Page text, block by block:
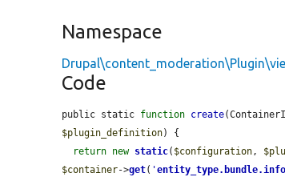
Namespace
Code
public static function create
$plugin_definition) {
return new static( $configuration,
$container->get( 'entity_type.bundle.info